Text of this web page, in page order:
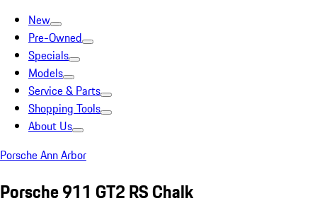
New
Pre-Owned
Specials
Models
Service & Parts
Shopping Tools
About Us
Porsche Ann Arbor
Porsche 911 GT2 RS Chalk